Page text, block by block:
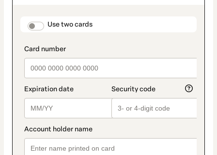
payment_data.section_title_v2
Use two cards
method